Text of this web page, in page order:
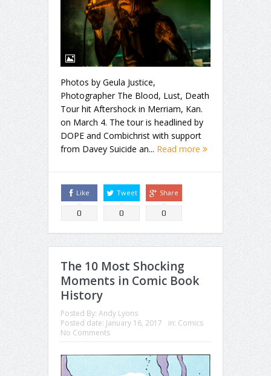
Photos by Geula Justice,
Photographer The Blood, Lust, Death
Tour hit Aftershock in Merriam, Kan.
on March 4. The tour is headlined by
DOPE and Combichrist with support
from Davey Suicide an... Read more
Like
0
Tweet
0
Share
0
The 10 Most Shocking
Moments in Comic Book
History
Posted By: Andy Lyons
Posted date: January 16, 2017 in: Comics
No Comments